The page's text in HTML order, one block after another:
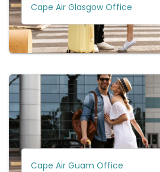
Cape Air Glasgow Office
Cape Air Guam Office